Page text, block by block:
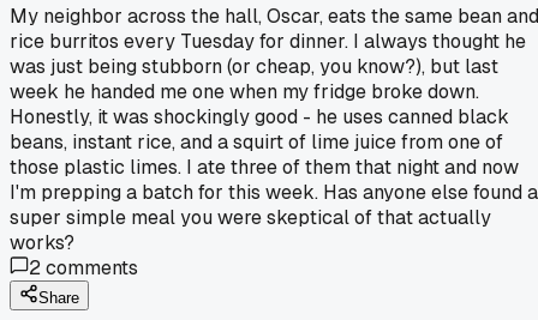
My neighbor across the hall, Oscar, eats the same bean and
rice burritos every Tuesday for dinner. I always thought he
was just being stubborn (or cheap, you know?), but last
week he handed me one when my fridge broke down.
Honestly, it was shockingly good - he uses canned black
beans, instant rice, and a squirt of lime juice from one of
those plastic limes. I ate three of them that night and now
I'm prepping a batch for this week. Has anyone else found a
super simple meal you were skeptical of that actually
works?
2comments
Share